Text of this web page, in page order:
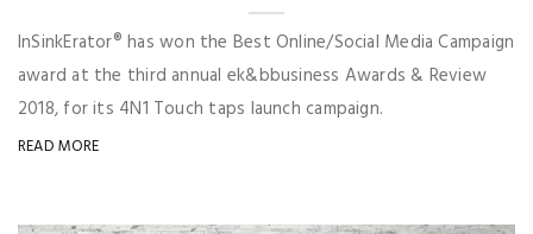
InSinkErator® has won the Best Online/Social Media Campaign
award at the third annual ek&bbusiness Awards & Review
2018, for its 4N1 Touch taps launch campaign.
READ MORE